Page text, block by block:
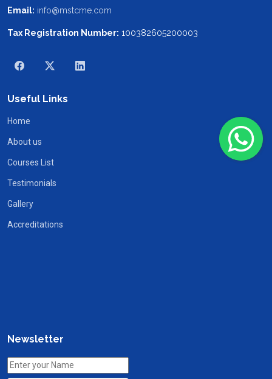
Email: info@mstcme.com
Tax Registration Number: 100382605200003
Useful Links
Home
About us
Courses List
Testimonials
Gallery
Accreditations
Newsletter